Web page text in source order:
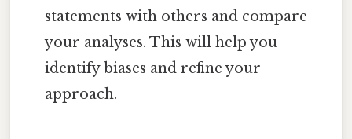
statements with others and compare
your analyses. This will help you
identify biases and refine your
approach.